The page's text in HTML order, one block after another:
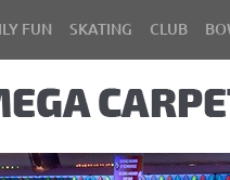
FUN SKATING CLUB